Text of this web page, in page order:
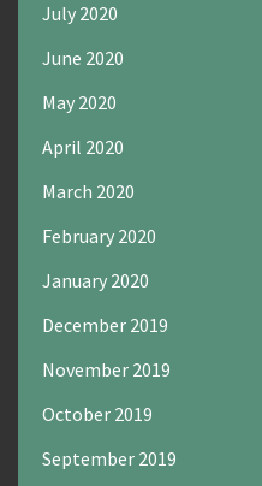
July 2020
June 2020
May 2020
April 2020
March 2020
February 2020
January 2020
December 2019
November 2019
October 2019
September 2019